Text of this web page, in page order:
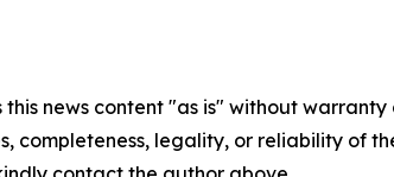
this news content "as is" without
completeness, legality, or reliability of